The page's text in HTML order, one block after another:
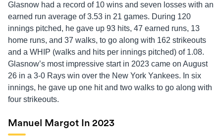
Glasnow had a record of 10 wins and seven losses with an
earned run average of 3.53 in 21 games. During 120
innings pitched, he gave up 93 hits, 47 earned runs, 13
home runs, and 37 walks, to go along with 162 strikeouts
and a WHIP (walks and hits per innings pitched) of 1.08.
Glasnow’s most impressive start in 2023 came on August
26 in a 3-0 Rays win over the New York Yankees. In six
innings, he gave up one hit and two walks to go along with
four strikeouts.
Manuel Margot In 2023